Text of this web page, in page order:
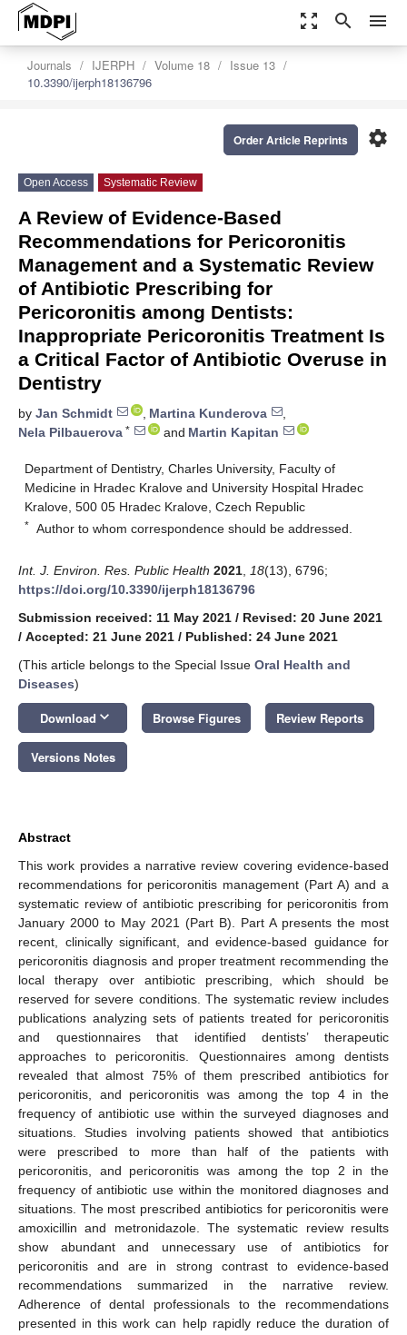
zoom_out_map search menu
Journals IJERPH Volume 18
Issue 13
10.3390/ijerph18136796
settings
Order Article Reprints
Open Access Systematic Review
A Review of Evidence-Based
Recommendations for Pericoronitis
Management and a Systematic Review
of Antibiotic Prescribing for
Pericoronitis among Dentists:
Inappropriate Pericoronitis Treatment Is
a Critical Factor of Antibiotic Overuse in
Dentistry
by Jan Schmidt , Martina Kunderova
,
Nela Pilbauerova * and Martin Kapitan
Department of Dentistry, Charles University, Faculty of
Medicine in Hradec Kralove and University Hospital Hradec
Kralove, 500 05 Hradec Kralove, Czech Republic
* Author to whom correspondence should be addressed.
Int. J. Environ. Res. Public Health 2021 18(13), 6796;
https://doi.org/10.3390/ijerph18136796
Submission received: 11 May 2021 / Revised: 20 June 2021
/ Accepted: 21 June 2021 / Published: 24 June 2021
(This article belongs to the Special Issue Oral Health and
Diseases)
Download keyboard_arrow_down Browse Figures Review Reports
Versions Notes
Abstract
This work provides a narrative review covering evidence-based
recommendations for pericoronitis management (Part A) and a
systematic review of antibiotic prescribing for pericoronitis from
January 2000 to May 2021 (Part B). Part A presents the most
recent, clinically significant, and evidence-based guidance for
pericoronitis diagnosis and proper treatment recommending the
local therapy over antibiotic prescribing, which should be
reserved for severe conditions. The systematic review includes
publications analyzing sets of patients treated for pericoronitis
and questionnaires that identified dentists’ therapeutic
approaches to pericoronitis. Questionnaires among dentists
revealed that almost 75% of them prescribed antibiotics for
pericoronitis, and pericoronitis was among the top 4 in the
frequency of antibiotic use within the surveyed diagnoses and
situations. Studies involving patients showed that antibiotics
were prescribed to more than half of the patients with
pericoronitis, and pericoronitis was among the top 2 in the
frequency of antibiotic use within the monitored diagnoses and
situations. The most prescribed antibiotics for pericoronitis were
amoxicillin and metronidazole. The systematic review results
show abundant and unnecessary use of antibiotics for
pericoronitis and are in strong contrast to evidence-based
recommendations summarized in the narrative review.
Adherence of dental professionals to the recommendations
presented in this work can help rapidly reduce the duration of